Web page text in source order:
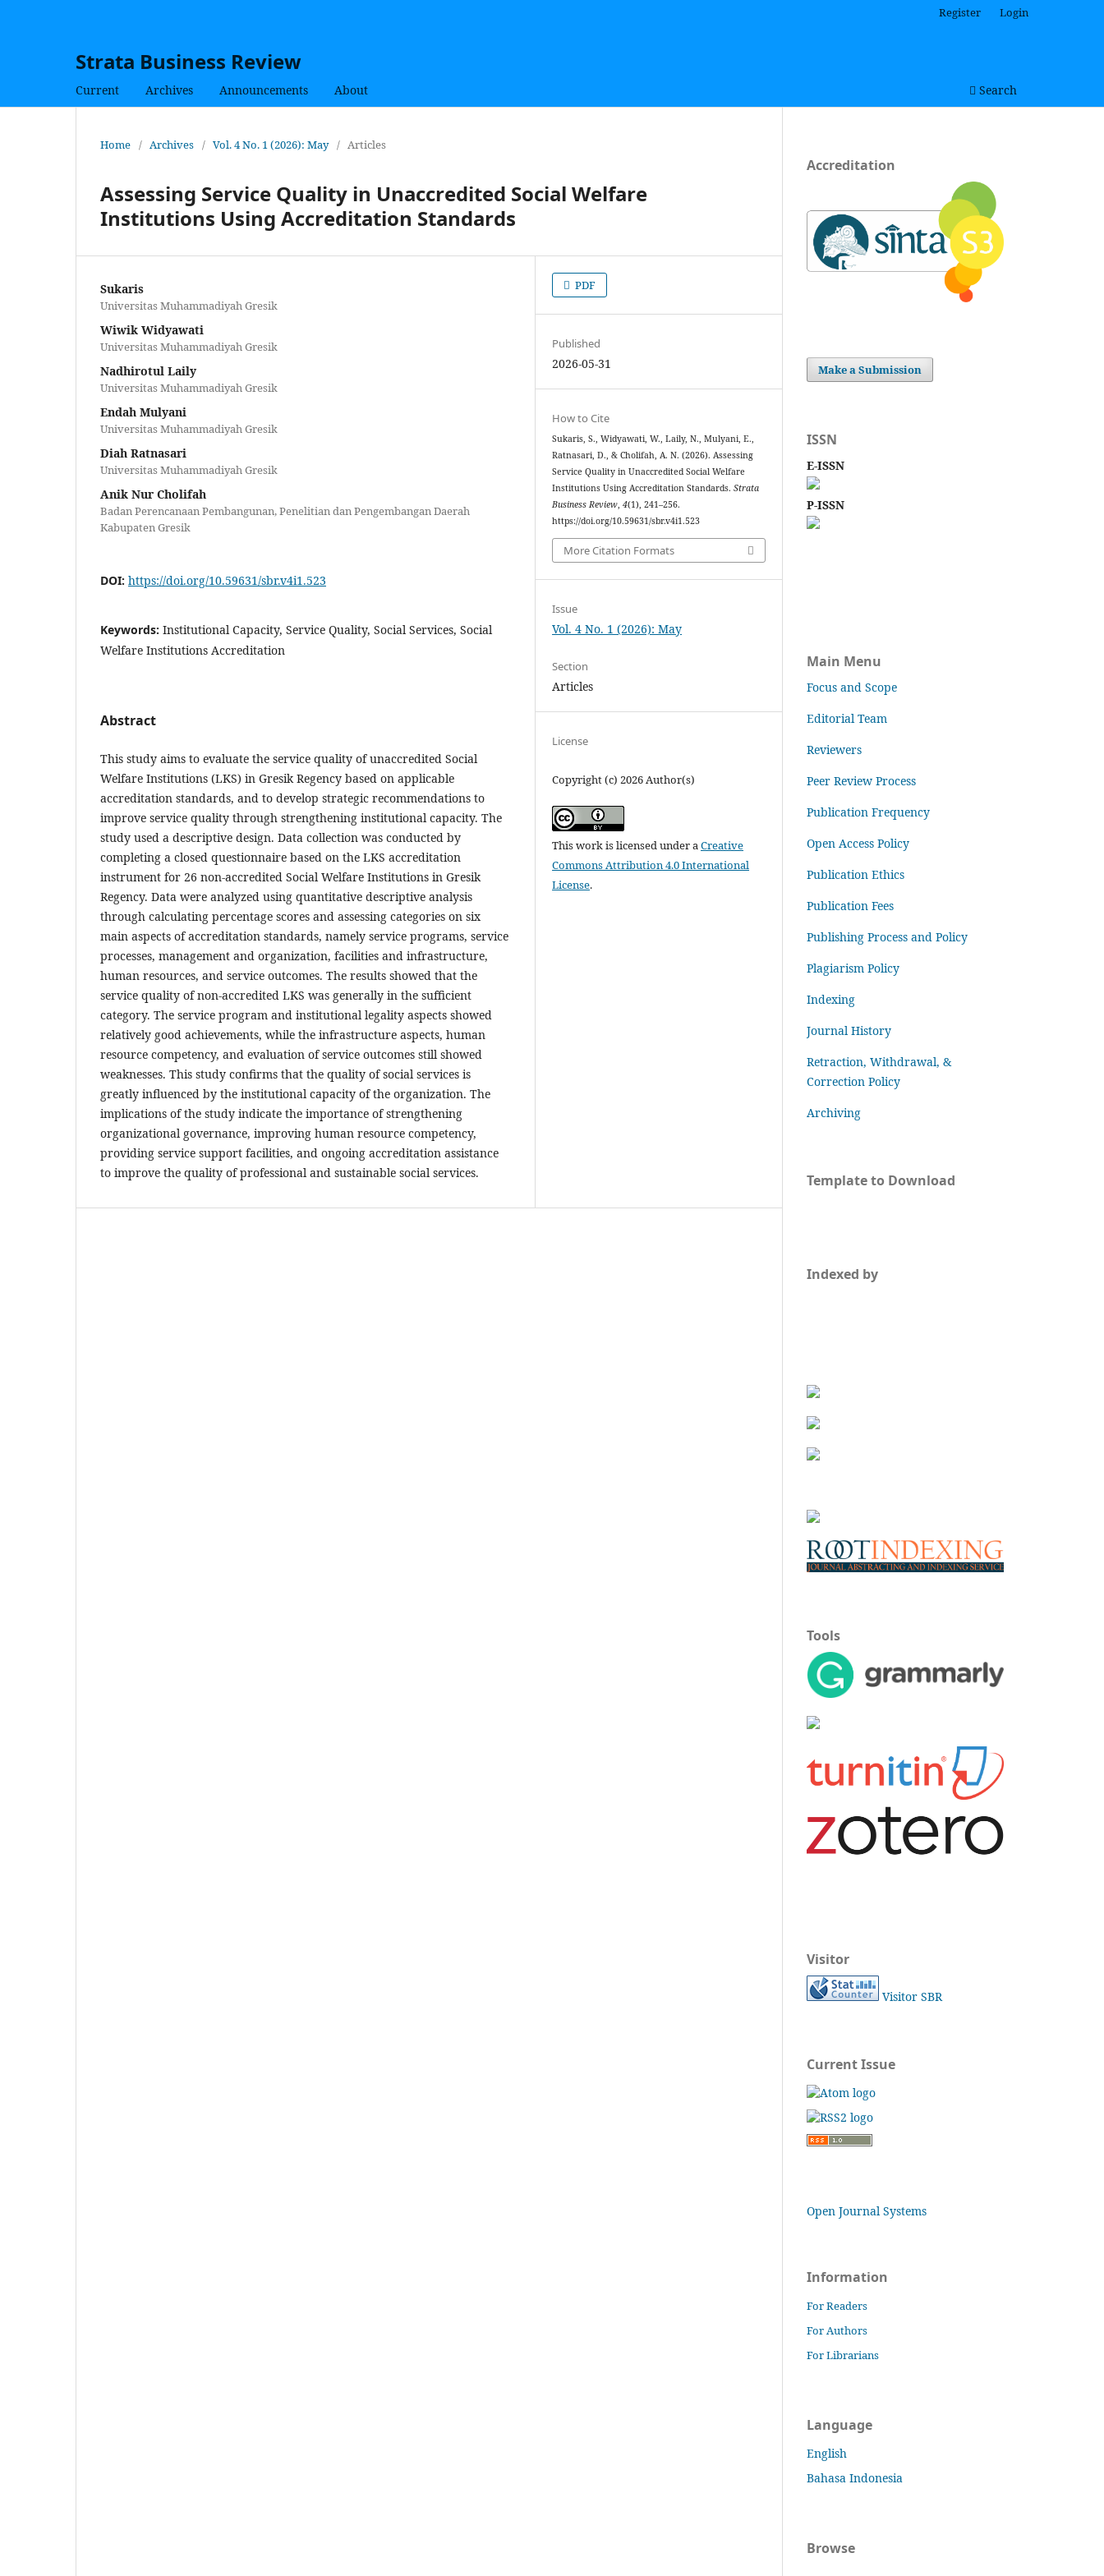
Strata Business Review
Current Archives Announcements About Search
Register Login
Home / Archives / Vol. 4 No. 1 (2026): May / Articles
Assessing Service Quality in Unaccredited Social Welfare
Institutions Using Accreditation Standards
Sukaris
Universitas Muhammadiyah Gresik
Wiwik Widyawati
Universitas Muhammadiyah Gresik
Nadhirotul Laily
Universitas Muhammadiyah Gresik
Endah Mulyani
Universitas Muhammadiyah Gresik
Diah Ratnasari
Universitas Muhammadiyah Gresik
Anik Nur Cholifah
Badan Perencanaan Pembangunan, Penelitian dan Pengembangan Daerah
Kabupaten Gresik
DOI: https://doi.org/10.59631/sbr.v4i1.523
Keywords: Institutional Capacity, Service Quality, Social Services, Social
Welfare Institutions Accreditation
Abstract
This study aims to evaluate the service quality of unaccredited Social
Welfare Institutions (LKS) in Gresik Regency based on applicable
accreditation standards, and to develop strategic recommendations to
improve service quality through strengthening institutional capacity. The
study used a descriptive design. Data collection was conducted by
completing a closed questionnaire based on the LKS accreditation
instrument for 26 non-accredited Social Welfare Institutions in Gresik
Regency. Data were analyzed using quantitative descriptive analysis
through calculating percentage scores and assessing categories on six
main aspects of accreditation standards, namely service programs, service
processes, management and organization, facilities and infrastructure,
human resources, and service outcomes. The results showed that the
service quality of non-accredited LKS was generally in the sufficient
category. The service program and institutional legality aspects showed
relatively good achievements, while the infrastructure aspects, human
resource competency, and evaluation of service outcomes still showed
weaknesses. This study confirms that the quality of social services is
greatly influenced by the institutional capacity of the organization. The
implications of the study indicate the importance of strengthening
organizational governance, improving human resource competency,
providing service support facilities, and ongoing accreditation assistance
to improve the quality of professional and sustainable social services.
PDF
Published
2026-05-31
How to Cite
Sukaris, S., Widyawati, W., Laily, N., Mulyani, E.,
Ratnasari, D., & Cholifah, A. N. (2026). Assessing
Service Quality in Unaccredited Social Welfare
Institutions Using Accreditation Standards.Strata
Business Review,4(1), 241–256.
https://doi.org/10.59631/sbr.v4i1.523
More Citation Formats
Issue
Vol. 4 No. 1 (2026): May
Section
Articles
License
Copyright (c) 2026 Author(s)
This work is licensed under aCreative
Commons Attribution 4.0 International
License.
Accreditation
Make a Submission
ISSN
E-ISSN
P-ISSN
Main Menu
Focus and Scope
Editorial Team
Reviewers
Peer Review Process
Publication Frequency
Open Access Policy
Publication Ethics
Publication Fees
Publishing Process and Policy
Plagiarism Policy
Indexing
Journal History
Retraction, Withdrawal, &
Correction Policy
Archiving
Template to Download
Indexed by
Tools
Visitor
Visitor SBR
Current Issue
Open Journal Systems
Information
For Readers
For Authors
For Librarians
Language
English
Bahasa Indonesia
Browse